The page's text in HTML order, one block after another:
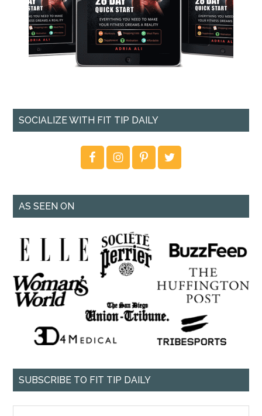
SOCIALIZE WITH FIT TIP DAILY
AS SEEN ON
SUBSCRIBE TO FIT TIP DAILY